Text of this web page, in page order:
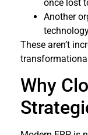
once lost
Another
These aren’t
Why